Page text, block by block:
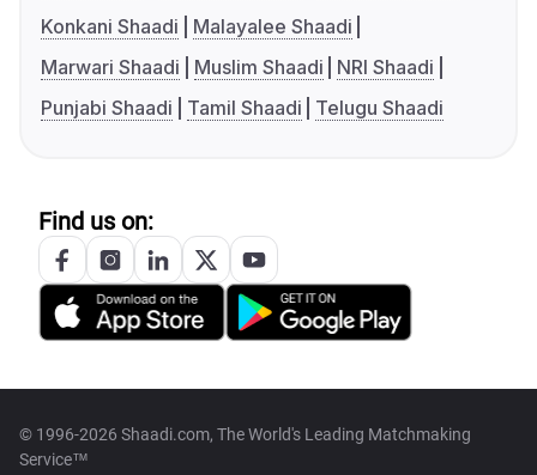
Konkani Shaadi
Malayalee Shaadi
Marwari Shaadi
Muslim Shaadi
NRI Shaadi
Punjabi Shaadi
Tamil Shaadi Telugu Shaadi
Find us on:
© 1996-2026 Shaadi.com, The World's Leading Matchmaking
Service™